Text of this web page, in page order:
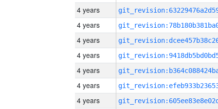
4 years
4 years
4 years
4 years
4 years
4 years
4 years